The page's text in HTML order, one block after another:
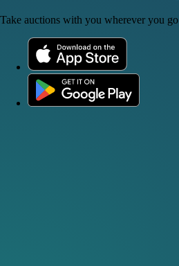
Take auctions with you wherever you go